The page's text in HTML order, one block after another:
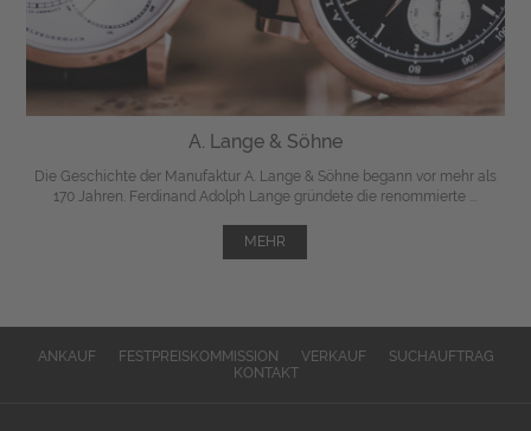
A. Lange & Söhne
Die Geschichte der Manufaktur A. Lange & Söhne begann vor mehr als
170 Jahren. Ferdinand Adolph Lange gründete die renommierte ...
MEHR
ANKAUF FESTPREISKOMMISSION VERKAUF
SUCHAUFTRAG
KONTAKT